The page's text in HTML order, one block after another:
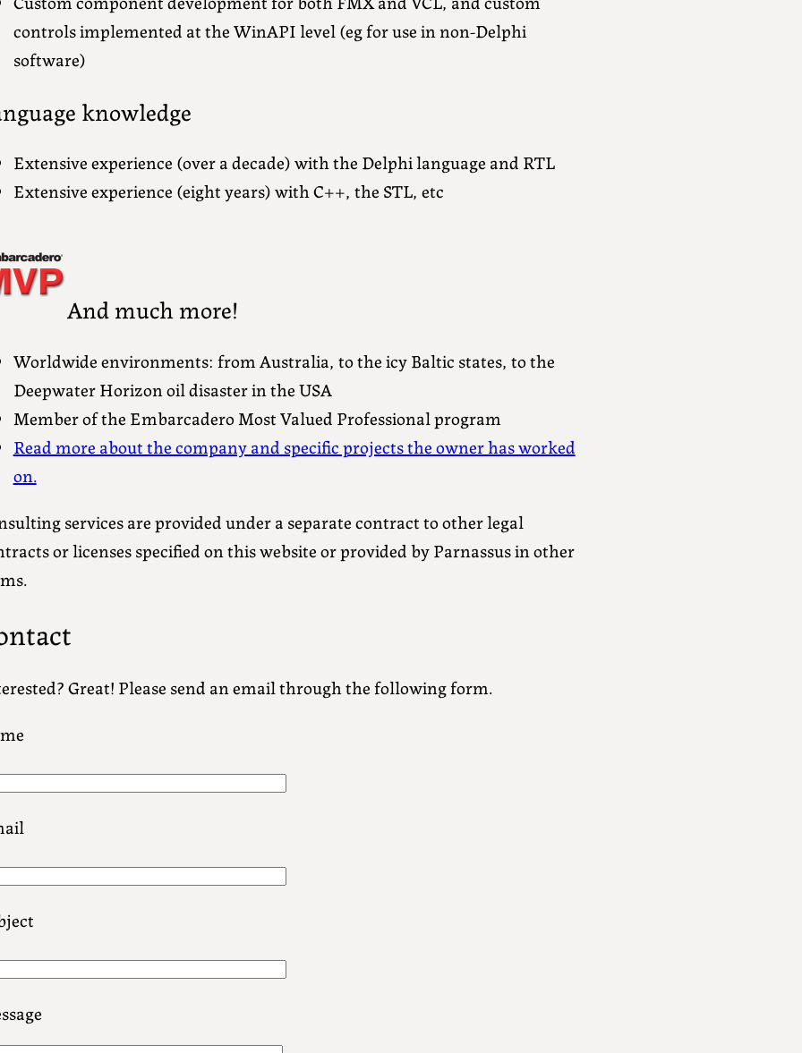
controls implemented at the WinAPI level (eg for use in non-Delphi
software)
knowledge
Extensive experience (over a decade) with the Delphi language and RTL
Extensive experience (eight years) with C++, the STL, etc
And much more!
Worldwide environments: from Australia, to the icy Baltic states, to the
Deepwater Horizon oil disaster in the USA
Member of the Embarcadero Most Valued Professional program
Read more about the company and specific projects the owner has worked
on.
services are provided under a separate contract to other legal
or licenses specified on this website or provided by Parnassus in other
Great! Please send an email through the following form.